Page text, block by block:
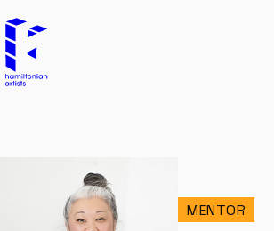
Hamiltonian Artists
MENTOR